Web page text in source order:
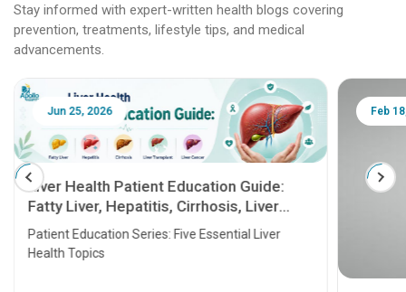
Stay informed with expert-written health blogs covering
prevention, treatments, lifestyle tips, and medical
advancements.
Jun 25, 2026
Liver Health Patient Education Guide:
Fatty Liver, Hepatitis, Cirrhosis, Liver
Transplant and Liver Cancer
Patient Education Series: Five Essential Liver
Health Topics
Feb